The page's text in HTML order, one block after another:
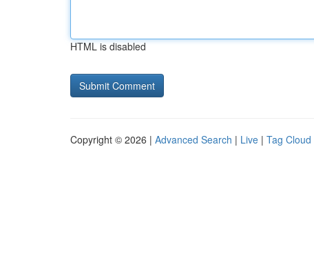
HTML is disabled
Copyright © 2026 | Advanced Search | Live | Tag Cloud